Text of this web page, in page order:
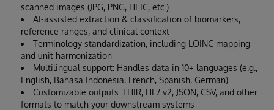
scanned images (JPG, PNG, HEIC, etc.)
AI-assisted extraction & classification of biomarkers,
reference ranges, and clinical context
Terminology standardization, including LOINC mapping
and unit harmonization
Multilingual support: Handles data in 10+ languages (e.g.,
English, Bahasa Indonesia, French, Spanish, German)
Customizable outputs: FHIR, HL7 v2, JSON, CSV, and other
formats to match your downstream systems